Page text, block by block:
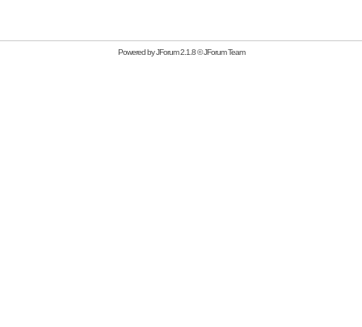
Powered byJForum 2.1.8©JForum Team